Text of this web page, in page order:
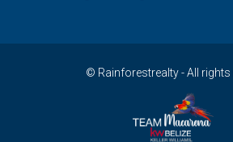
© Rainforestrealty - All rights